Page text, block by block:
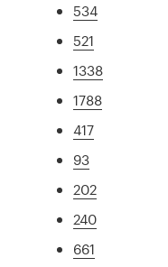
534
521
1338
1788
417
93
202
240
661